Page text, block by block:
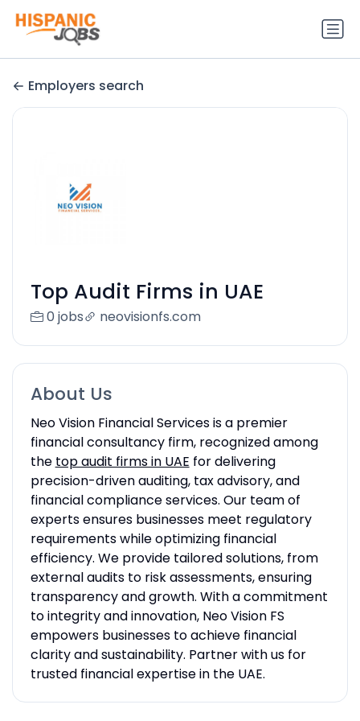
Employers search
Top Audit Firms in UAE
0 jobs neovisionfs.com
About Us
Neo Vision Financial Services is a premier
financial consultancy firm, recognized among
the top audit firms in UAE for delivering
precision-driven auditing, tax advisory, and
financial compliance services. Our team of
experts ensures businesses meet regulatory
requirements while optimizing financial
efficiency. We provide tailored solutions, from
external audits to risk assessments, ensuring
transparency and growth. With a commitment
to integrity and innovation, Neo Vision FS
empowers businesses to achieve financial
clarity and sustainability. Partner with us for
trusted financial expertise in the UAE.